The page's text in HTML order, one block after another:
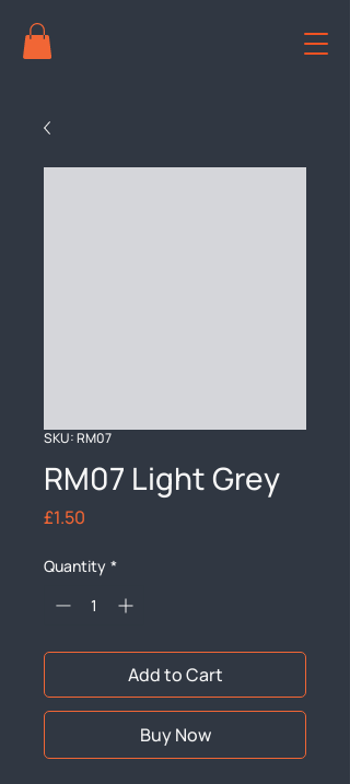
SKU: RM07
RM07 Light Grey
£1.50
Quantity *
Add to Cart
Buy Now